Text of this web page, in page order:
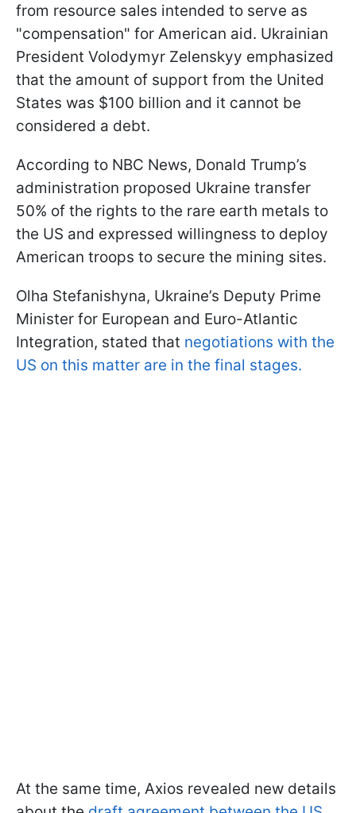
from resource sales intended to serve as
"compensation" for American aid. Ukrainian
President Volodymyr Zelenskyy emphasized
that the amount of support from the United
States was $100 billion and it cannot be
considered a debt.
According to NBC News, Donald Trump’s
administration proposed Ukraine transfer
50% of the rights to the rare earth metals to
the US and expressed willingness to deploy
American troops to secure the mining sites.
Olha Stefanishyna, Ukraine’s Deputy Prime
Minister for European and Euro-Atlantic
Integration, stated that negotiations with the
US on this matter are in the final stages.
At the same time, Axios revealed new details